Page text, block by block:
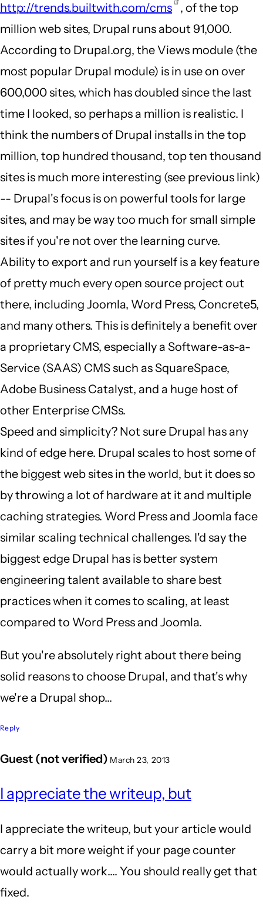
http://trends.builtwith.com/cms
, of the top
million web sites, Drupal runs about 91,000.
According to Drupal.org, the Views module (the
most popular Drupal module) is in use on over
600,000 sites, which has doubled since the last
time I looked, so perhaps a million is realistic. I
think the numbers of Drupal installs in the top
million, top hundred thousand, top ten thousand
sites is much more interesting (see previous link)
-- Drupal's focus is on powerful tools for large
sites, and may be way too much for small simple
sites if you're not over the learning curve.
Ability to export and run yourself is a key feature
of pretty much every open source project out
there, including Joomla, Word Press, Concrete5,
and many others. This is definitely a benefit over
a proprietary CMS, especially a Software-as-a-
Service (SAAS) CMS such as SquareSpace,
Adobe Business Catalyst, and a huge host of
other Enterprise CMSs.
Speed and simplicity? Not sure Drupal has any
kind of edge here. Drupal scales to host some of
the biggest web sites in the world, but it does so
by throwing a lot of hardware at it and multiple
caching strategies. Word Press and Joomla face
similar scaling technical challenges. I'd say the
biggest edge Drupal has is better system
engineering talent available to share best
practices when it comes to scaling, at least
compared to Word Press and Joomla.
But you're absolutely right about there being
solid reasons to choose Drupal, and that's why
we're a Drupal shop...
Reply
Guest (not verified) March 23, 2013
I appreciate the writeup, but
I appreciate the writeup, but your article would
carry a bit more weight if your page counter
would actually work.... You should really get that
fixed.